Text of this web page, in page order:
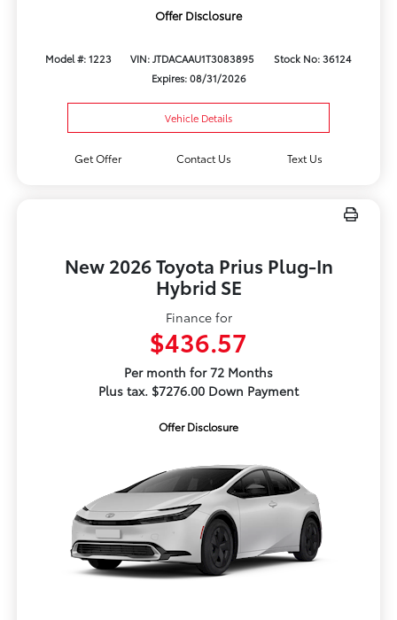
Offer Disclosure
Model #: 1223 VIN: JTDACAAU1T3083895
Stock No: 36124
Expires: 08/31/2026
Vehicle Details
Get Offer Contact Us Text Us
New 2026 Toyota Prius Plug-In
Hybrid SE
Finance for
$436.57
Per month for 72 Months
Plus tax. $7276.00 Down Payment
Offer Disclosure